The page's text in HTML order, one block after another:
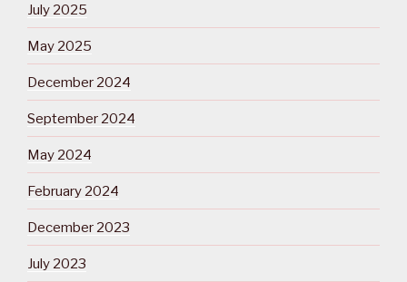
July 2025
May 2025
December 2024
September 2024
May 2024
February 2024
December 2023
July 2023